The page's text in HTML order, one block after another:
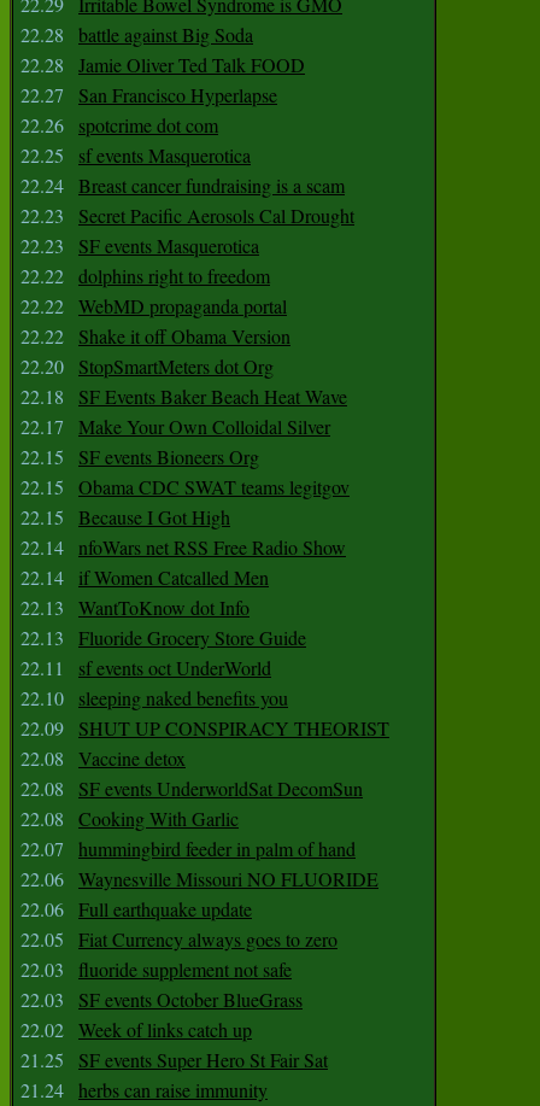
22.28
battle against Big Soda
22.28
Jamie Oliver Ted Talk FOOD
22.27
San Francisco Hyperlapse
22.26
spotcrime dot com
22.25
sf events Masquerotica
22.24 Breast cancer fundraising is a scam
22.23
Secret Pacific Aerosols Cal Drought
22.23
SF events Masquerotica
22.22 dolphins right to freedom
22.22 WebMD propaganda portal
22.22
Shake it off Obama Version
22.20
StopSmartMeters dot Org
22.18
SF Events Baker Beach Heat Wave
22.17
Make Your Own Colloidal Silver
22.15
SF events Bioneers Org
22.15
Obama CDC SWAT teams legitgov
22.15
Because I Got High
22.14 nfoWars net RSS Free Radio Show
22.14
if Women Catcalled Men
22.13
WantToKnow dot Info
22.13
Fluoride Grocery Store Guide
22.11
sf events oct UnderWorld
22.10
sleeping naked benefits you
22.09
SHUT UP CONSPIRACY THEORIST
22.08
Vaccine detox
22.08
SF events UnderworldSat DecomSun
22.08
Cooking With Garlic
22.07
hummingbird feeder in palm of hand
22.06 Waynesville Missouri NO FLUORIDE
22.06 Full earthquake update
22.05
Fiat Currency always goes to zero
22.03
fluoride supplement not safe
22.03
SF events October BlueGrass
22.02 Week of links catch up
21.25
SF events Super Hero St Fair Sat
21.24 herbs can raise immunity